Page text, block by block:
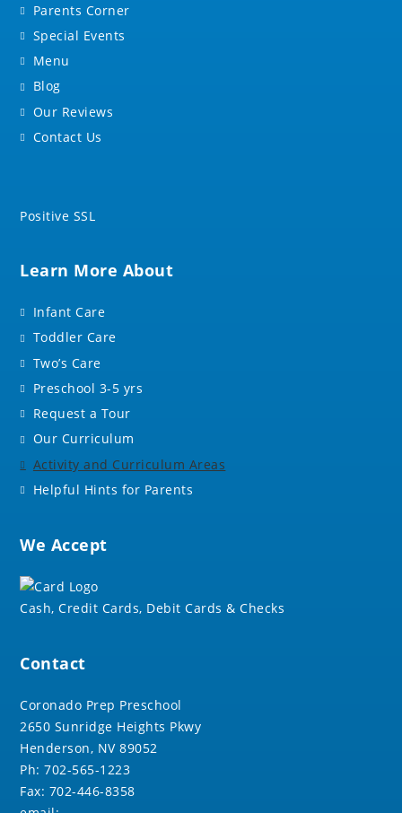
Parents Corner
Special Events
Menu
Blog
Our Reviews
Contact Us
Positive SSL
Learn More About
Infant Care
Toddler Care
Two’s Care
Preschool 3-5 yrs
Request a Tour
Our Curriculum
Activity and Curriculum Areas
Helpful Hints for Parents
We Accept
Cash, Credit Cards, Debit Cards & Checks
Contact
Coronado Prep Preschool
2650 Sunridge Heights Pkwy
Henderson, NV 89052
Ph: 702-565-1223
Fax: 702-446-8358